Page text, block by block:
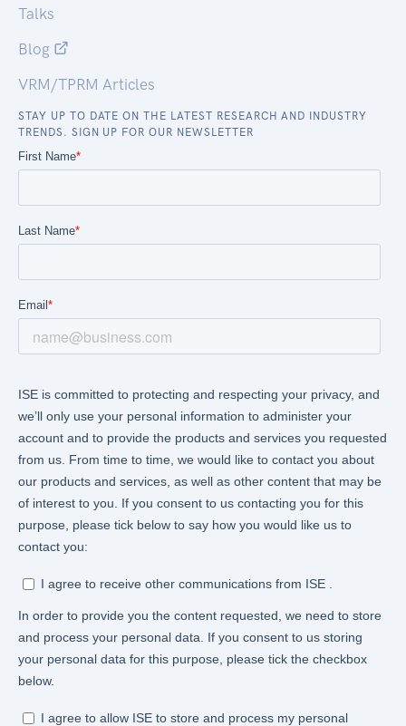
Talks
Blog
VRM/TPRM Articles
STAY UP TO DATE ON THE LATEST RESEARCH AND INDUSTRY
TRENDS. SIGN UP FOR OUR NEWSLETTER